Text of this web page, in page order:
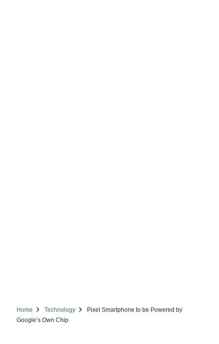
Home Technology
Pixel Smartphone to be Powered by
Google’s Own Chip